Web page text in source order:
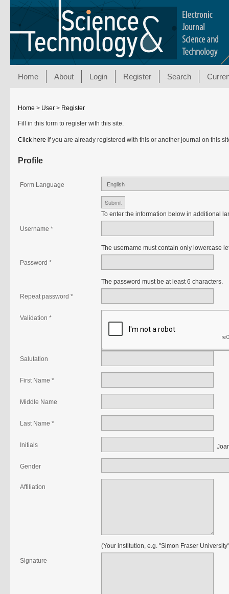
Home About Login Register Search
Home > User > Register
Fill in this form to register with this site.
Click here if you are already registered with this or another journal on this
Profile
Form Language
To enter the information below in additional
Username *
The username must contain only lowercase
Password *
The password must be at least 6 characters.
Repeat password *
Validation *
Salutation
First Name *
Middle Name
Last Name *
Initials
Gender
Affiliation
(Your institution, e.g. "Simon Fraser
Signature